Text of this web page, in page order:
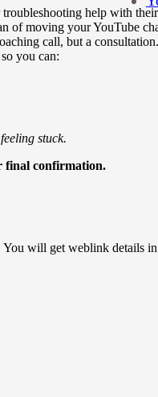
help with
of moving your YouTube
call, but a
you can:
stuck.
final confirmation.
will get weblink details